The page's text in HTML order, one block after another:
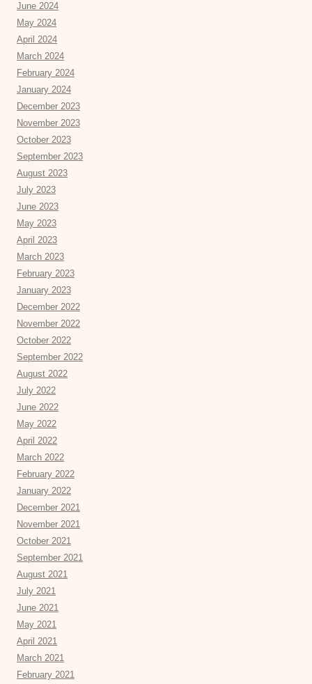
June 2024
May 2024
April 2024
March 2024
February 2024
January 2024
December 2023
November 2023
October 2023
September 2023
August 2023
July 2023
June 2023
May 2023
April 2023
March 2023
February 2023
January 2023
December 2022
November 2022
October 2022
September 2022
August 2022
July 2022
June 2022
May 2022
April 2022
March 2022
February 2022
January 2022
December 2021
November 2021
October 2021
September 2021
August 2021
July 2021
June 2021
May 2021
April 2021
March 2021
February 2021